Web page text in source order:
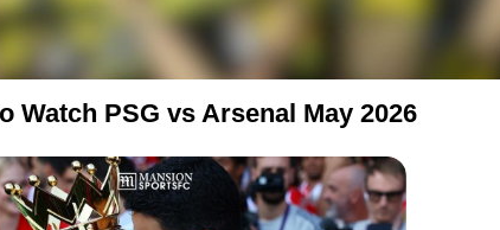
Watch PSG vs Arsenal May 2026